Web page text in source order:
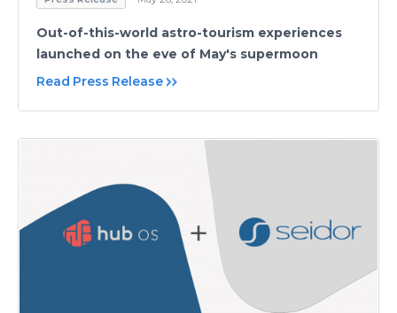
Out-of-this-world astro-tourism experiences
launched on the eve of May's supermoon
Read Press Release